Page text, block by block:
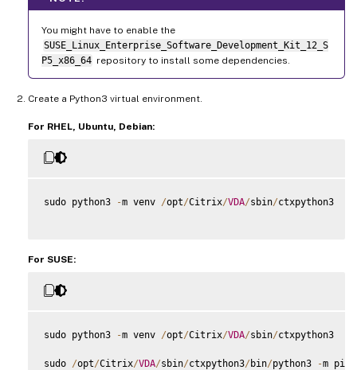
You might have to enable the
SUSE_Linux_Enterprise_Software_Development_Kit_12_S
P5_x86_64 repository to install some dependencies.
Create a Python3 virtual environment.
For RHEL, Ubuntu, Debian:
sudo python3 -m venv /opt/Citrix/VDA/sbin/ctxpython3
For SUSE:
sudo python3 -m venv /opt/Citrix/VDA/sbin/ctxpython3
sudo /opt/Citrix/VDA/sbin/ctxpython3/ bin/python3 -m